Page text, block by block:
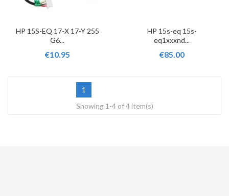
HP 15S-EQ 17-X 17-Y 255
G6...
€10.95
HP 15s-eq 15s-
eq1xxxnd...
€85.00
1
Showing 1-4 of 4 item(s)